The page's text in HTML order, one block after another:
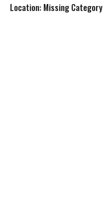
Location: Missing Category